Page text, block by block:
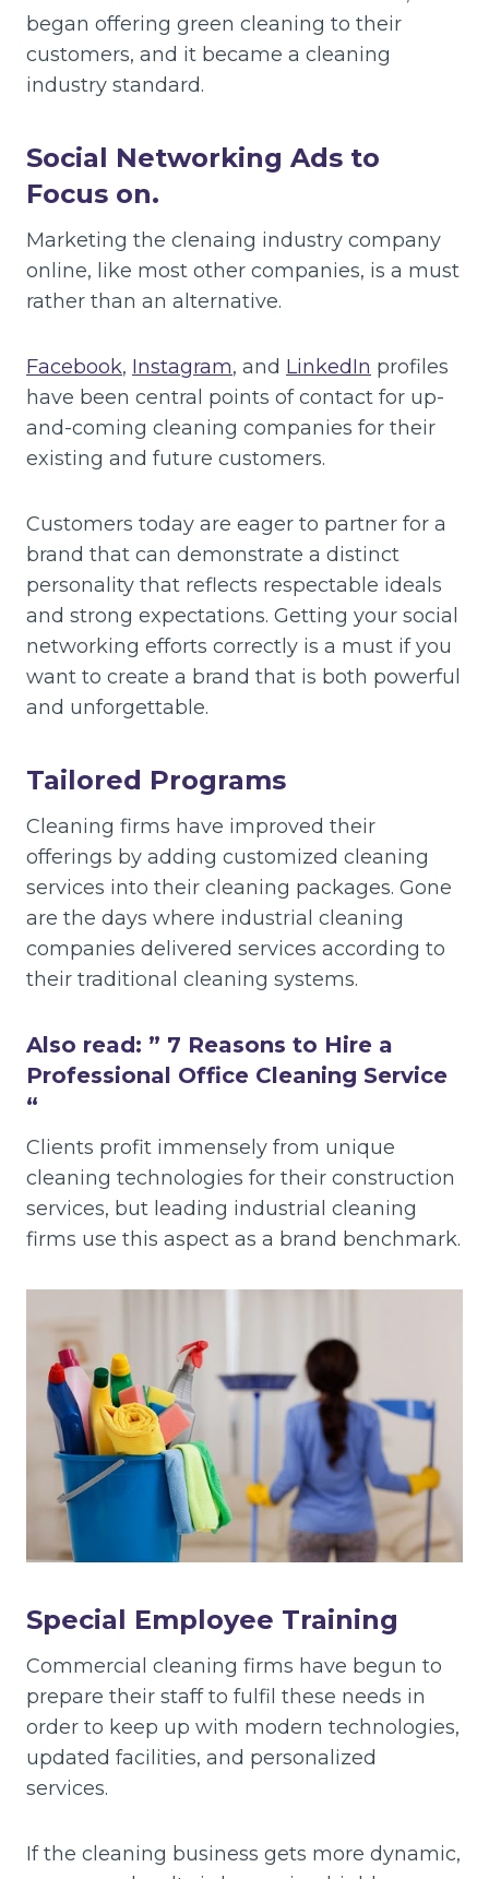
began offering green cleaning to their
customers, and it became a cleaning
industry standard.
Social Networking Ads to
Focus on.
Marketing the clenaing industry company
online, like most other companies, is a must
rather than an alternative.
Facebook, Instagram, and LinkedIn profiles
have been central points of contact for up-
and-coming cleaning companies for their
existing and future customers.
Customers today are eager to partner for a
brand that can demonstrate a distinct
personality that reflects respectable ideals
and strong expectations. Getting your social
networking efforts correctly is a must if you
want to create a brand that is both powerful
and unforgettable.
Tailored Programs
Cleaning firms have improved their
offerings by adding customized cleaning
services into their cleaning packages. Gone
are the days where industrial cleaning
companies delivered services according to
their traditional cleaning systems.
Also read: ” 7 Reasons to Hire a
Professional Office Cleaning Service
“
Clients profit immensely from unique
cleaning technologies for their construction
services, but leading industrial cleaning
firms use this aspect as a brand benchmark.
Special Employee Training
Commercial cleaning firms have begun to
prepare their staff to fulfil these needs in
order to keep up with modern technologies,
updated facilities, and personalized
services.
If the cleaning business gets more dynamic,